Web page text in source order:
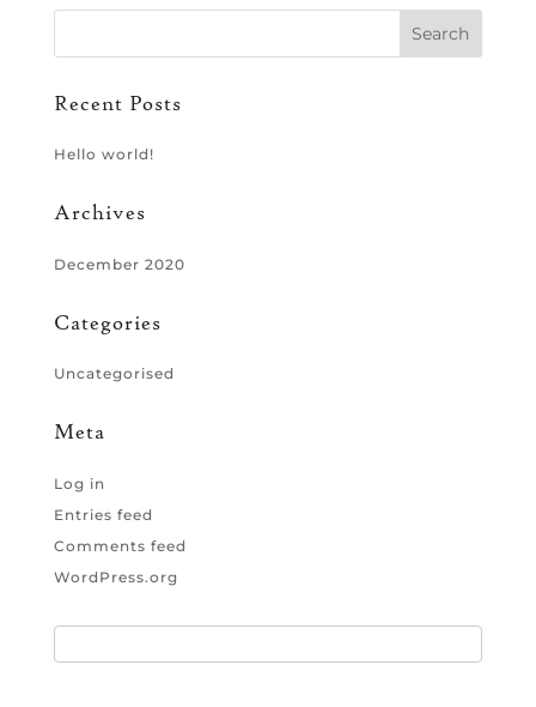
Recent Posts
Hello world!
Archives
December 2020
Categories
Uncategorised
Meta
Log in
Entries feed
Comments feed
WordPress.org